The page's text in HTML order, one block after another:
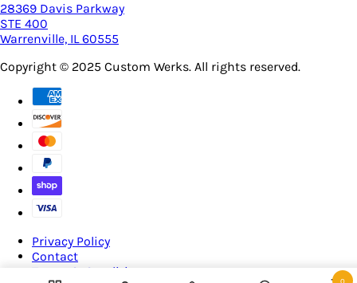
0
28369 Davis Parkway
STE 400
Warrenville, IL 60555
Copyright © 2025 Custom Werks. All rights reserved.
Privacy Policy
Contact
Terms & Conditions